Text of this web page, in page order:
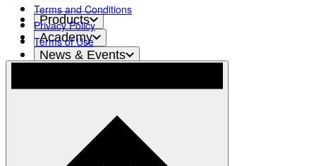
Products
Academy
News & Events
About
Settings
Terms and Conditions
Privacy Policy
Terms of Use